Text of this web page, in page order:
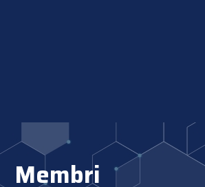
Membri